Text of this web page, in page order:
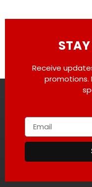
STAY
Receive
promotions.